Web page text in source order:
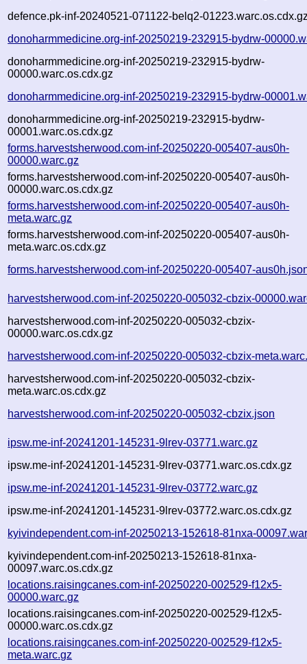
defence.pk-inf-20240521-071122-belq2-
donoharmmedicine.org-inf-20250219-232915-bydrw-
donoharmmedicine.org-inf-20250219-232915-bydrw-
00000.warc.os.cdx.gz
donoharmmedicine.org-inf-20250219-232915-bydrw-
donoharmmedicine.org-inf-20250219-232915-bydrw-
00001.warc.os.cdx.gz
forms.harvestsherwood.com-inf-20250220-005407-aus0h-
00000.warc.gz
forms.harvestsherwood.com-inf-20250220-005407-aus0h-
00000.warc.os.cdx.gz
forms.harvestsherwood.com-inf-20250220-005407-aus0h-
meta.warc.gz
forms.harvestsherwood.com-inf-20250220-005407-aus0h-
meta.warc.os.cdx.gz
forms.harvestsherwood.com-inf-20250220-005407-
harvestsherwood.com-inf-20250220-005032-cbzix-
harvestsherwood.com-inf-20250220-005032-cbzix-
00000.warc.os.cdx.gz
harvestsherwood.com-inf-20250220-005032-cbzix-
harvestsherwood.com-inf-20250220-005032-cbzix-
meta.warc.os.cdx.gz
harvestsherwood.com-inf-20250220-005032-cbzix.json
ipsw.me-inf-20241201-145231-9lrev-03771.warc.gz
ipsw.me-inf-20241201-145231-9lrev-03771.warc.os.cdx.gz
ipsw.me-inf-20241201-145231-9lrev-03772.warc.gz
ipsw.me-inf-20241201-145231-9lrev-03772.warc.os.cdx.gz
kyivindependent.com-inf-20250213-152618-81nxa-
kyivindependent.com-inf-20250213-152618-81nxa-
00097.warc.os.cdx.gz
locations.raisingcanes.com-inf-20250220-002529-f12x5-
00000.warc.gz
locations.raisingcanes.com-inf-20250220-002529-f12x5-
00000.warc.os.cdx.gz
locations.raisingcanes.com-inf-20250220-002529-f12x5-
meta.warc.gz